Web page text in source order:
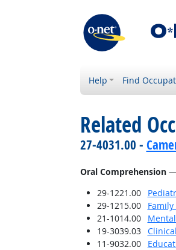
Help Find
Related
27-4031.00 -
Oral Comprehension—
29-1221.00
29-1215.00
21-1014.00
19-3039.03
11-9032.00